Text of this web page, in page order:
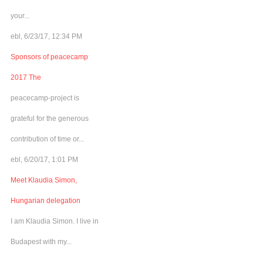
your...
ebl, 6/23/17, 12:34 PM
Sponsors of peacecamp
2017 The
peacecamp-project is
grateful for the generous
contribution of time or...
ebl, 6/20/17, 1:01 PM
Meet Klaudia Simon,
Hungarian delegation
I am Klaudia Simon. I live in
Budapest with my...